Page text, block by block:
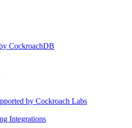
CockroachDB
by Cockroach Labs
Integrations